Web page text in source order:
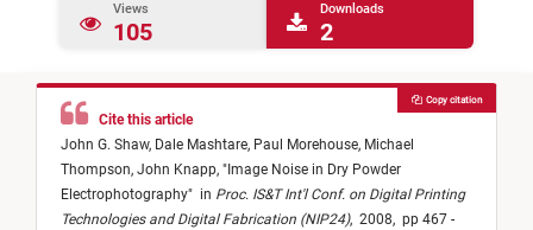
Views
105
Downloads
2
Cite this article
John G. Shaw, Dale Mashtare, Paul Morehouse, Michael
Thompson, John Knapp, " Image Noise in Dry Powder
Electrophotography" in Proc. IS&T Int'l Conf. on Digital Printing
Technologies and Digital Fabrication (NIP24), 2008, pp 467 -
Copy citation